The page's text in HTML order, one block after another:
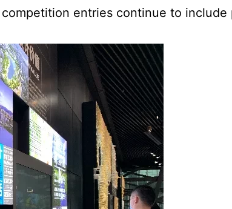
entries continue to